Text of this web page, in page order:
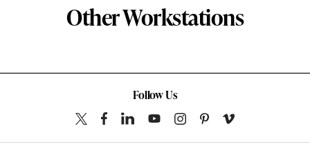
Other Workstations
Follow Us